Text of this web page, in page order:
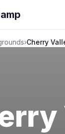
›Cherry